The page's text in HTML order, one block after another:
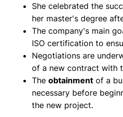
She celebrated the
her master's degree
The company's main
ISO certification to
Negotiations are
of a new contract with
The obtainment of a
necessary before
the new project.